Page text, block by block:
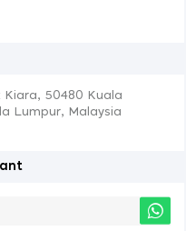
Kiara, 50480 Kuala
Lumpur, Malaysia